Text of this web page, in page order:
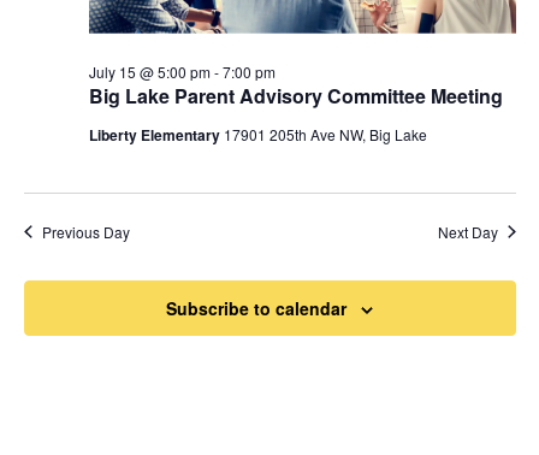
Big Lake Parent Advisory Committee Meeting
July 15 @ 5:00 pm-7:00 pm
Liberty Elementary 17901 205th Ave NW, Big Lake
Previous Day Next Day
Subscribe to calendar